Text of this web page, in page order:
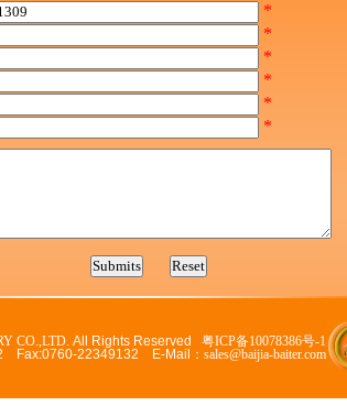
*
*
*
*
*
*
CO.,LTD. All Rights Reserved 粤ICP备10078386号-1
Fax:0760-22349132 E-Mail： sales@baijia-baiter.com